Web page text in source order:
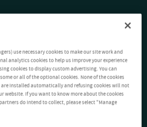
use necessary cookies to make our site work and
analytics cookies to help us improve your experience
cookies to display custom advertising. You can
or all of the optional cookies. None of the cookies
installed automatically and refusing cookies will not
website. If you want to know more about the cookies
do intend to collect, please select "Manage